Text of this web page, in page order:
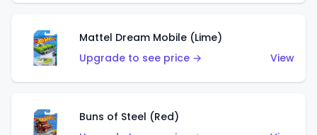
Mattel Dream Mobile (Lime)
Upgrade to see price →
View
Buns of Steel (Red)